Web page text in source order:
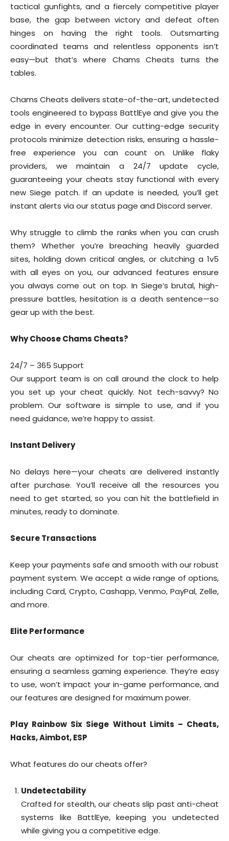
tactical gunfights, and a fiercely competitive player
base, the gap between victory and defeat often
hinges on having the right tools. Outsmarting
coordinated teams and relentless opponents isn’t
easy—but that’s where Chams Cheats turns the
tables.
Chams Cheats delivers state-of-the-art, undetected
tools engineered to bypass BattlEye and give you the
edge in every encounter. Our cutting-edge security
protocols minimize detection risks, ensuring a hassle-
free experience you can count on. Unlike flaky
providers, we maintain a 24/7 update cycle,
guaranteeing your cheats stay functional with every
new Siege patch. If an update is needed, you’ll get
instant alerts via our status page and Discord server.
Why struggle to climb the ranks when you can crush
them? Whether you’re breaching heavily guarded
sites, holding down critical angles, or clutching a 1v5
with all eyes on you, our advanced features ensure
you always come out on top. In Siege’s brutal, high-
pressure battles, hesitation is a death sentence—so
gear up with the best.
Why Choose Chams Cheats?
24/7 – 365 Support
Our support team is on call around the clock to help
you set up your cheat quickly. Not tech-savvy? No
problem. Our software is simple to use, and if you
need guidance, we’re happy to assist.
Instant Delivery
No delays here—your cheats are delivered instantly
after purchase. You’ll receive all the resources you
need to get started, so you can hit the battlefield in
minutes, ready to dominate.
Secure Transactions
Keep your payments safe and smooth with our robust
payment system. We accept a wide range of options,
including Card, Crypto, Cashapp, Venmo, PayPal, Zelle,
and more.
Elite Performance
Our cheats are optimized for top-tier performance,
ensuring a seamless gaming experience. They’re easy
to use, won’t impact your in-game performance, and
our features are designed for maximum power.
Play Rainbow Six Siege Without Limits – Cheats,
Hacks, Aimbot, ESP
What features do our cheats offer?
Undetectability
Crafted for stealth, our cheats slip past anti-cheat
systems like BattlEye, keeping you undetected
while giving you a competitive edge.